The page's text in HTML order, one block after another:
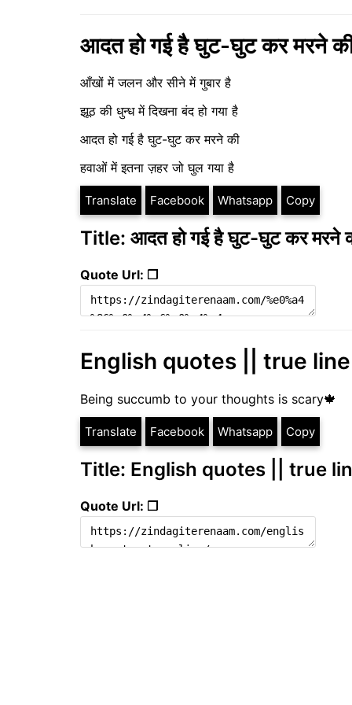
आदत हो गई है घुट-घुट कर मरने
आँखों में जलन और सीने में गुबार है
झूठ की धुन्ध में दिखना बंद हो गया है
आदत हो गई है घुट-घुट कर मरने की
हवाओं में इतना ज़हर जो घुल गया है
Translate Facebook Whatsapp Copy
Title: आदत हो गई है घुट-घुट कर मरने
Quote Url: ❐
English quotes || true line
Being succumb to your thoughts is scary🍁
Translate Facebook Whatsapp Copy
Title: English quotes || true
Quote Url: ❐